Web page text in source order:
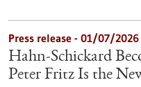
Press release - 01/07/2026
Hahn-Schickard
Peter Fritz Is the